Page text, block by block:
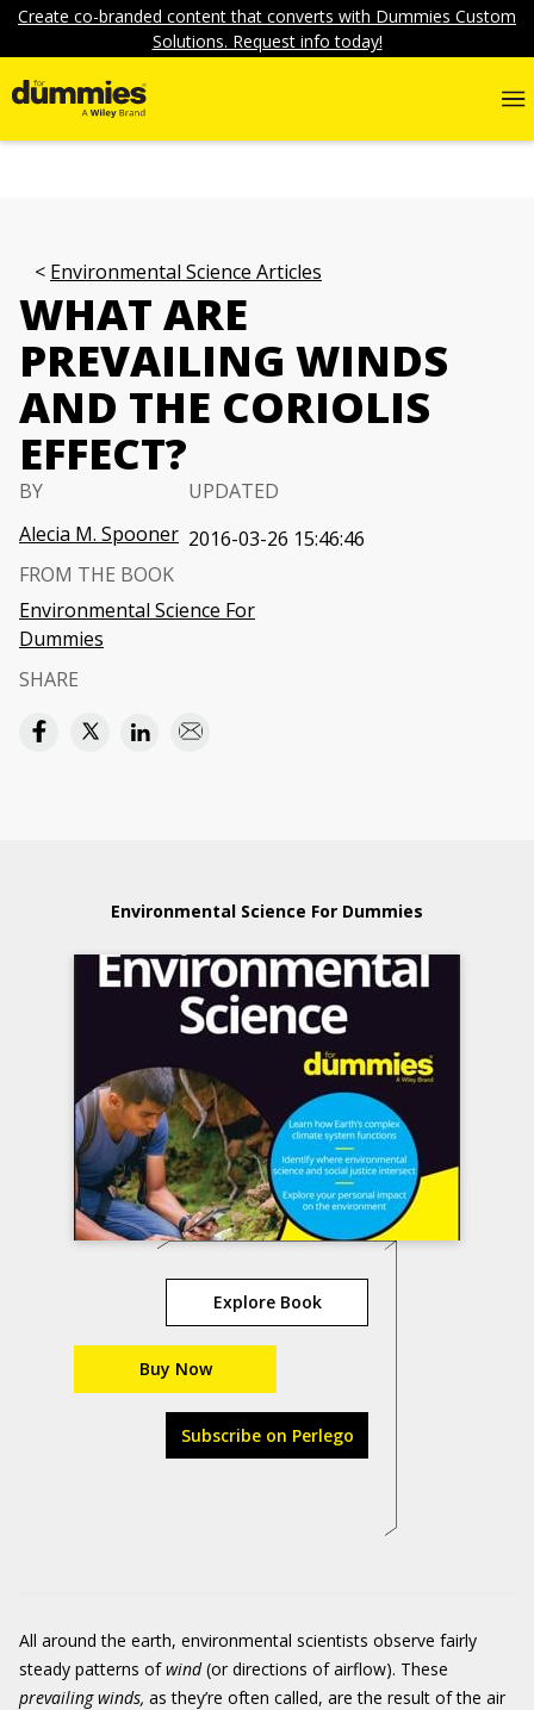
Create co-branded content that converts with Dummies Custom
Solutions. Request info today!
Environmental Science Articles
WHAT ARE
PREVAILING WINDS
AND THE CORIOLIS
EFFECT?
BY
Alecia M. Spooner
UPDATED
2016-03-26 15:46:46
FROM THE BOOK
Environmental Science For
Dummies
SHARE
Environmental Science For Dummies
Explore Book
Buy Now
Subscribe on Perlego
All around the earth, environmental scientists observe fairly
steady patterns ofwind(or directions of airflow). These
prevailing winds, as they’re often called, are the result of the air